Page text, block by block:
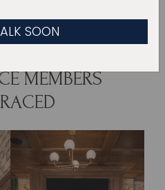
MEMBERS